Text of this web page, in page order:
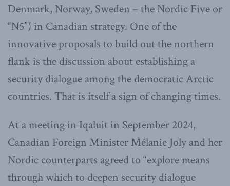
Denmark, Norway, Sweden – the Nordic Five or
“N5”) in Canadian strategy. One of the
innovative proposals to build out the northern
flank is the discussion about establishing a
security dialogue among the democratic Arctic
countries. That is itself a sign of changing times.
At a meeting in Iqaluit in September 2024,
Canadian Foreign Minister Mélanie Joly and her
Nordic counterparts agreed to “explore means
through which to deepen security dialogue